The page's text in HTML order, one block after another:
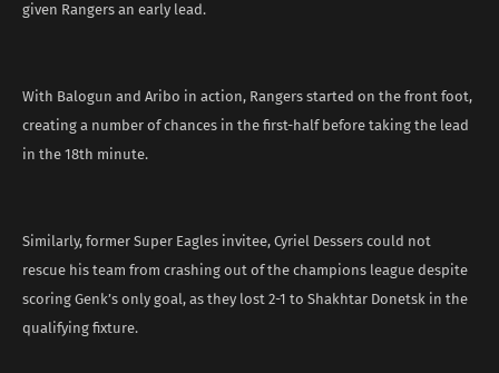
given Rangers an early lead.
With Balogun and Aribo in action, Rangers started on the front foot,
creating a number of chances in the first-half before taking the lead
in the 18th minute.
Similarly, former Super Eagles invitee, Cyriel Dessers could not
rescue his team from crashing out of the champions league despite
scoring Genk’s only goal, as they lost 2-1 to Shakhtar Donetsk in the
qualifying fixture.